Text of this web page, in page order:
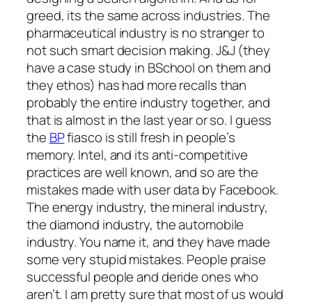
greed, its the same across industries. The
pharmaceutical industry is no stranger to
not such smart decision making. J&J (they
have a case study in BSchool on them and
they ethos) has had more recalls than
probably the entire industry together, and
that is almost in the last year or so. I guess
the BPfiasco is still fresh in people’s
memory. Intel, and its anti-competitive
practices are well known, and so are the
mistakes made with user data by Facebook.
The energy industry, the mineral industry,
the diamond industry, the automobile
industry. You name it, and they have made
some very stupid mistakes. People praise
successful people and deride ones who
aren’t. I am pretty sure that most of us would